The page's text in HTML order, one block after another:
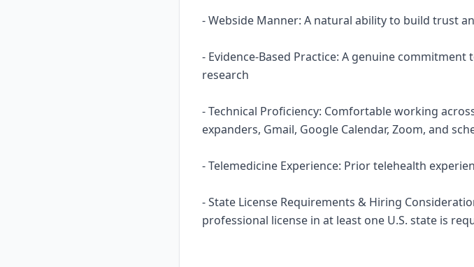
- Webside Manner: A natural ability to build trust
- Evidence-Based Practice: A genuine
research
- Technical Proficiency: Comfortable working
expanders, Gmail, Google Calendar, Zoom, and
- Telemedicine Experience: Prior telehealth
- State License Requirements & Hiring
professional license in at least one U.S. state is